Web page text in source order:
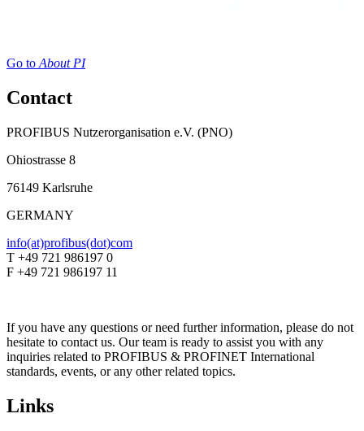
Go to About PI
Contact
PROFIBUS Nutzerorganisation e.V. (PNO)
Ohiostrasse 8
76149 Karlsruhe
GERMANY
info(at)profibus(dot)com
T +49 721 986197 0
F +49 721 986197 11
If you have any questions or need further information, please do not
hesitate to contact us. Our team is ready to assist you with any
inquiries related to PROFIBUS & PROFINET International
standards, events, or any other related topics.
Links